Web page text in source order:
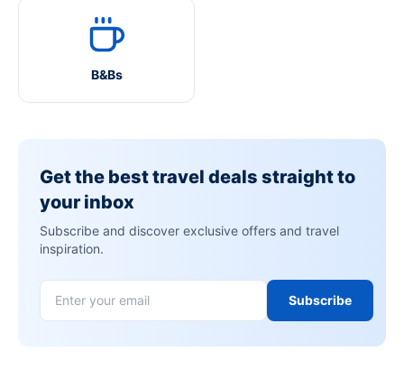
B&Bs
Get the best travel deals straight to
your inbox
Subscribe and discover exclusive offers and travel
inspiration.
Subscribe